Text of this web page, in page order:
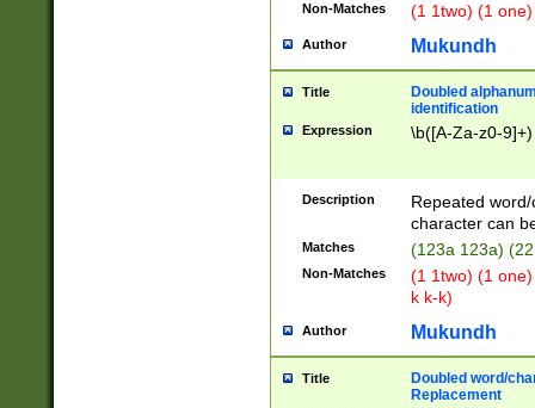
Non-Matches (1 1two) (1
Author Mukundh
Title
Doubled
identification
Expression \b([A-Za-z0-
Description
Repeated
character can
Matches (123a 123a)
Non-Matches
(1 1two) (1
k k-k)
Author Mukundh
Title
Doubled word/
Replacement